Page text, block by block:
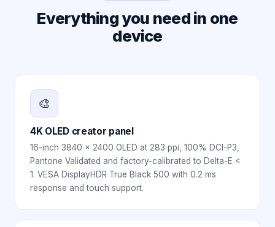
Everything you need in one
device
🎨
4K OLED creator panel
16-inch 3840 x 2400 OLED at 283 ppi, 100% DCI-P3,
Pantone Validated and factory-calibrated to Delta-E <
1. VESA DisplayHDR True Black 500 with 0.2 ms
response and touch support.